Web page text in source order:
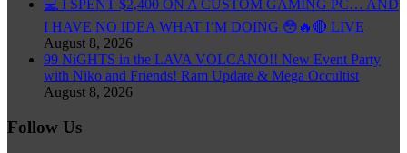
💻 I SPENT $2,400 ON A CUSTOM GAMING PC… AND
I HAVE NO IDEA WHAT I’M DOING 😳🔥🔴 LIVE
August 8, 2026
99 NiGHTS in the LAVA VOLCANO!! New Event Party
with Niko and Friends! Ram Update & Mega Occultist
August 8, 2026
Follow Us